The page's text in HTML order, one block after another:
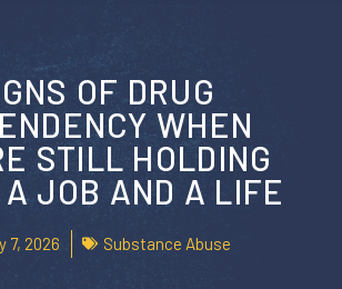
OF DRUG
WHEN
STILL HOLDING
A JOB AND A LIFE
7, 2026 Substance Abuse